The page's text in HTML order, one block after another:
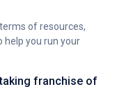
of resources,
help you run your
franchise of